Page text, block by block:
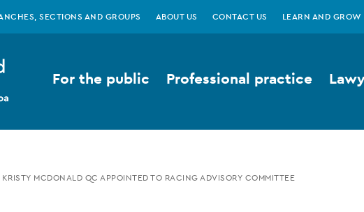
SECTIONS AND GROUPS ABOUT US CONTACT US LEARN AND GROW
For the public Professional practice
KRISTY MCDONALD QC APPOINTED TO RACING ADVISORY COMMITTEE